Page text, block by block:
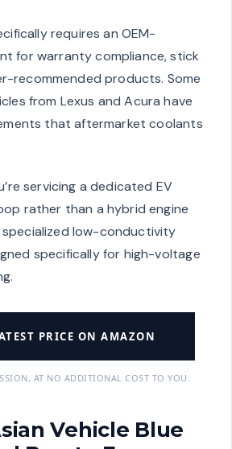
requires an OEM-
for warranty compliance, stick
recommended products. Some
from Lexus and Acura have
that aftermarket coolants
servicing a dedicated EV
rather than a hybrid engine
low-conductivity
specifically for high-voltage
PRICE ON AMAZON
AT NO ADDITIONAL COST TO YOU.
Vehicle Blue